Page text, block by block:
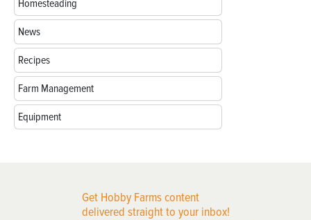
Homesteading
News
Recipes
Farm Management
Equipment
Get Hobby Farms content
delivered straight to your inbox!